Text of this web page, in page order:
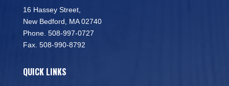
16 Hassey Street,
New Bedford, MA 02740
Phone. 508-997-0727
Fax. 508-990-8792
QUICK LINKS